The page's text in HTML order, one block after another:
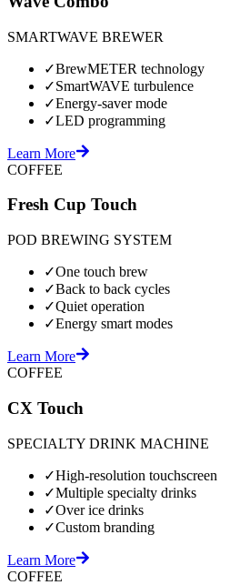
SMARTWAVE BREWER
✓BrewMETER technology
✓SmartWAVE turbulence
✓Energy-saver mode
✓LED programming
Learn More
COFFEE
Fresh Cup Touch
POD BREWING SYSTEM
✓One touch brew
✓Back to back cycles
✓Quiet operation
✓Energy smart modes
Learn More
COFFEE
CX Touch
SPECIALTY DRINK MACHINE
✓High-resolution touchscreen
✓Multiple specialty drinks
✓Over ice drinks
✓Custom branding
Learn More
COFFEE